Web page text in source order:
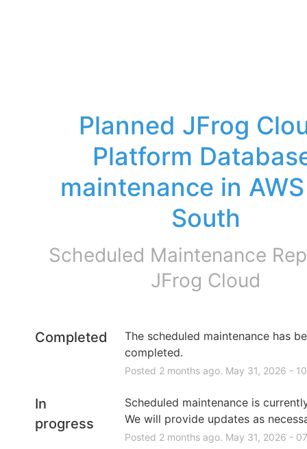
Planned JFrog
Platform
maintenance in
South
Scheduled Maintenance
JFrog Cloud
Completed
The scheduled maintenance has
completed.
Posted 2 months ago. May 31, 2026 -
In
progress
Scheduled maintenance is
We will provide updates as
Posted 2 months ago. May 31, 2026 -